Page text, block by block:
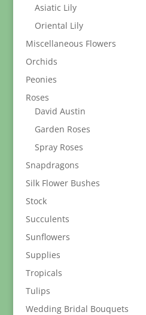
Asiatic Lily
Oriental Lily
Miscellaneous Flowers
Orchids
Peonies
Roses
David Austin
Garden Roses
Spray Roses
Snapdragons
Silk Flower Bushes
Stock
Succulents
Sunflowers
Supplies
Tropicals
Tulips
Wedding Bridal Bouquets